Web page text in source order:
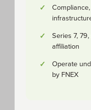
Series 7,
affiliation
Operate
by FNEX